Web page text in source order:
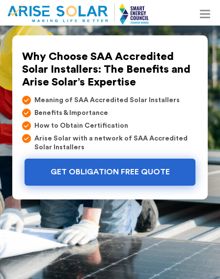
Why Choose SAA Accredited
Solar Installers: The Benefits and
Arise Solar’s Expertise
Meaning of SAA Accredited Solar Installers
Benefits & Importance
How to Obtain Certification
Arise Solar with a network of SAA Accredited
Solar Installers
GET OBLIGATION FREE QUOTE